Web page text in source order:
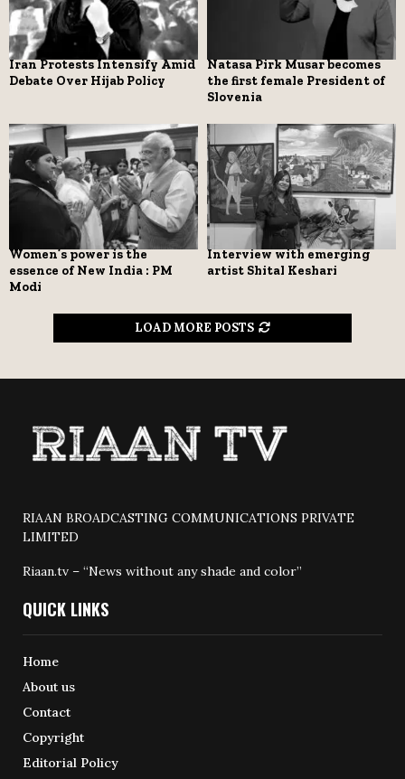
Iran Protests Intensify Amid
Debate Over Hijab Policy
Natasa Pirk Musar becomes
the first female President of
Slovenia
Women’s power is the
essence of New India : PM
Modi
Interview with emerging
artist Shital Keshari
LOAD MORE POSTS
RIAAN BROADCASTING COMMUNICATIONS PRIVATE
LIMITED
Riaan.tv – “News without any shade and color”
QUICK LINKS
Home
About us
Contact
Copyright
Editorial Policy